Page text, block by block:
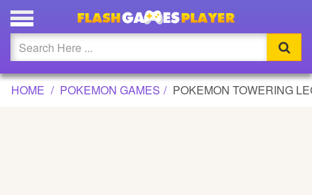
POKEMON TOWERING LEGENDS GAME
Updated
Flash
HOME POKEMON GAMES POKEMON TOWERING